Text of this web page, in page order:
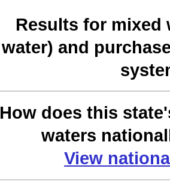
Results for mixed
water) and
How does this
waters
View